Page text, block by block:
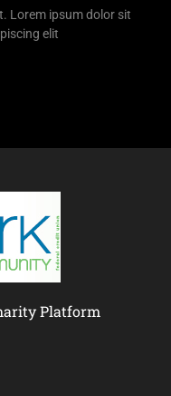
Lorem ipsum dolor sit
elit
Platform